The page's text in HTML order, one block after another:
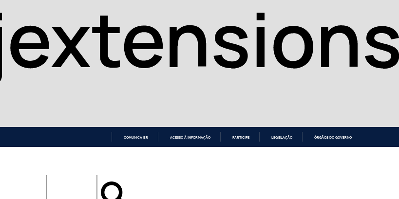
COMUNICA BR ACESSO À INFORMAÇÃO PARTICIPE LEGISLAÇÃO ÓRGÃOS DO GOVERNO